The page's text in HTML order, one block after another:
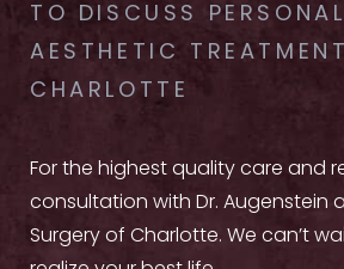
TO DISCUSS
AESTHETIC
CHARLOTTE
For the highest quality care and
consultation with Dr. Augenstein
Surgery of Charlotte. We can’t